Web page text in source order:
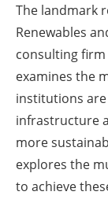
The landmark
Renewables
consulting firm
examines the
institutions
infrastructure
more
explores the
to achieve